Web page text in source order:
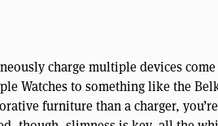
charge multiple devices
Watches to something like the
furniture than a charger,